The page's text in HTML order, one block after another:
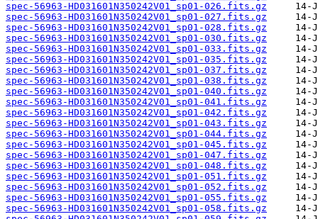
spec-56963-HD031601N350242V01_sp01-026.fits.gz
spec-56963-HD031601N350242V01_sp01-027.fits.gz
spec-56963-HD031601N350242V01_sp01-028.fits.gz
spec-56963-HD031601N350242V01_sp01-030.fits.gz
spec-56963-HD031601N350242V01_sp01-033.fits.gz
spec-56963-HD031601N350242V01_sp01-035.fits.gz
spec-56963-HD031601N350242V01_sp01-037.fits.gz
spec-56963-HD031601N350242V01_sp01-038.fits.gz
spec-56963-HD031601N350242V01_sp01-040.fits.gz
spec-56963-HD031601N350242V01_sp01-041.fits.gz
spec-56963-HD031601N350242V01_sp01-042.fits.gz
spec-56963-HD031601N350242V01_sp01-043.fits.gz
spec-56963-HD031601N350242V01_sp01-044.fits.gz
spec-56963-HD031601N350242V01_sp01-045.fits.gz
spec-56963-HD031601N350242V01_sp01-047.fits.gz
spec-56963-HD031601N350242V01_sp01-048.fits.gz
spec-56963-HD031601N350242V01_sp01-051.fits.gz
spec-56963-HD031601N350242V01_sp01-052.fits.gz
spec-56963-HD031601N350242V01_sp01-055.fits.gz
spec-56963-HD031601N350242V01_sp01-058.fits.gz